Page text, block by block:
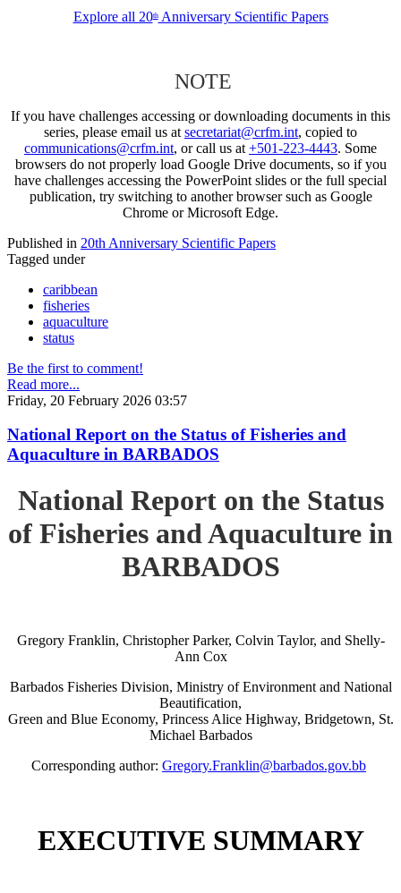
Explore all 20thAnniversary Scientific Papers
NOTE
If you have challenges accessing or downloading documents in this
series, please email us at secretariat@crfm.int, copied to
communications@crfm.int, or call us at +501-223-4443. Some
browsers do not properly load Google Drive documents, so if you
have challenges accessing the PowerPoint slides or the full special
publication, try switching to another browser such as Google
Chrome or Microsoft Edge.
Published in 20th Anniversary Scientific Papers
Tagged under
caribbean
fisheries
aquaculture
status
Be the first to comment!
Read more...
Friday, 20 February 2026 03:57
National Report on the Status of Fisheries and
Aquaculture in BARBADOS
National Report on the Status
of Fisheries and Aquaculture in
BARBADOS
Gregory Franklin, Christopher Parker, Colvin Taylor, and Shelly-
Ann Cox
Barbados Fisheries Division, Ministry of Environment and National
Beautification,
Green and Blue Economy, Princess Alice Highway, Bridgetown, St.
Michael Barbados
Corresponding author: Gregory.Franklin@barbados.gov.bb
EXECUTIVE SUMMARY